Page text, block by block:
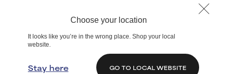
Choose your location
It looks like you’re in the wrong place. Shop your local
website.
Stay here GO TO LOCAL WEBSITE